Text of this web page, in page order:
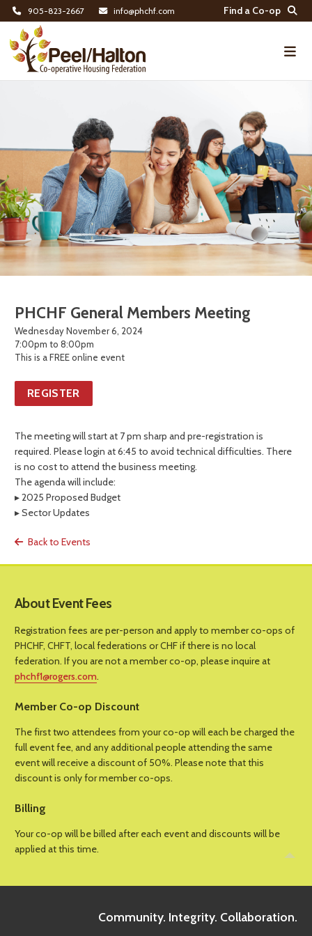
905-823-2667 info@phchf.com
Find a Co-op
Home
PHCHF General Members Meeting
Wednesday November 6, 2024
7:00pm to 8:00pm
This is a FREE online event
REGISTER
The meeting will start at 7 pm sharp and pre-registration is
required. Please login at 6:45 to avoid technical difficulties. There
is no cost to attend the business meeting.
The agenda will include:
▸ 2025 Proposed Budget
▸ Sector Updates
Back to Events
About Event Fees
Registration fees are per-person and apply to member co-ops of
PHCHF, CHFT, local federations or CHF if there is no local
federation. If you are not a member co-op, please inquire at
phchf1@rogers.com.
Member Co-op Discount
The first two attendees from your co-op will each be charged the
full event fee, and any additional people attending the same
event will receive a discount of 50%. Please note that this
discount is only for member co-ops.
Billing
Your co-op will be billed after each event and discounts will be
applied at this time.
Community. Integrity. Collaboration.